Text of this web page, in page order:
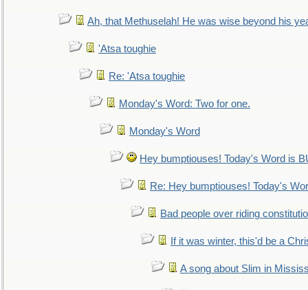
Ah, that Methuselah! He was wise beyond his
'Atsa toughie
Re: 'Atsa toughie
Monday's Word: Two for one.
Monday's Word
Hey bumptiouses! Today's Word is
Re: Hey bumptiouses! Today's
Bad people over riding
If it was winter, this'd be a
A song about Slim in